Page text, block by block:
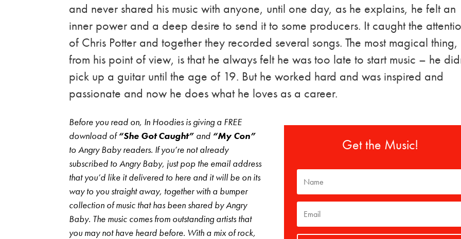
and never shared his music with anyone, until one day, as he explains, he felt an
inner power and a deep desire to send it to some producers. It caught the
of Chris Potter and together they recorded several songs. The most magical thing,
from his point of view, is that he always felt he was too late to start music – he
pick up a guitar until the age of 19. But he worked hard and was inspired and
passionate and now he does what he loves as a career.
Before you read on, In Hoodies is giving a FREE
download of“She Got Caught” and “My Con”
to Angry Baby readers. If you’re not already
subscribed to Angry Baby, just pop the email address
that you’d like it delivered to here and it will be on its
way to you straight away, together with a bumper
collection of music that has been shared by Angry
Baby. The music comes from outstanding artists that
you may not have heard before. With a mix of rock,
Get the Music!